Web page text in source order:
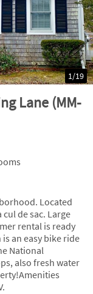
Lane (MM-
1/19
Located
de sac. Large
rental is ready
an easy bike ride
National
also fresh water